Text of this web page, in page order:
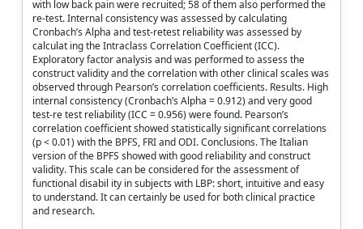
with low back pain were recruited; 58 of them also performed the
re-test. Internal consistency was assessed by calculating
Cronbach’s Alpha and test-retest reliability was assessed by
calculat ing the Intraclass Correlation Coefficient (ICC).
Exploratory factor analysis and was performed to assess the
construct validity and the correlation with other clinical scales was
observed through Pearson’s correlation coefficients. Results. High
internal consistency (Cronbach’s Alpha = 0.912) and very good
test-re test reliability (ICC = 0.956) were found. Pearson’s
correlation coefficient showed statistically significant correlations
(p < 0.01) with the BPFS, FRI and ODI. Conclusions. The Italian
version of the BPFS showed with good reliability and construct
validity. This scale can be considered for the assessment of
functional disabil ity in subjects with LBP: short, intuitive and easy
to understand. It can certainly be used for both clinical practice
and research.